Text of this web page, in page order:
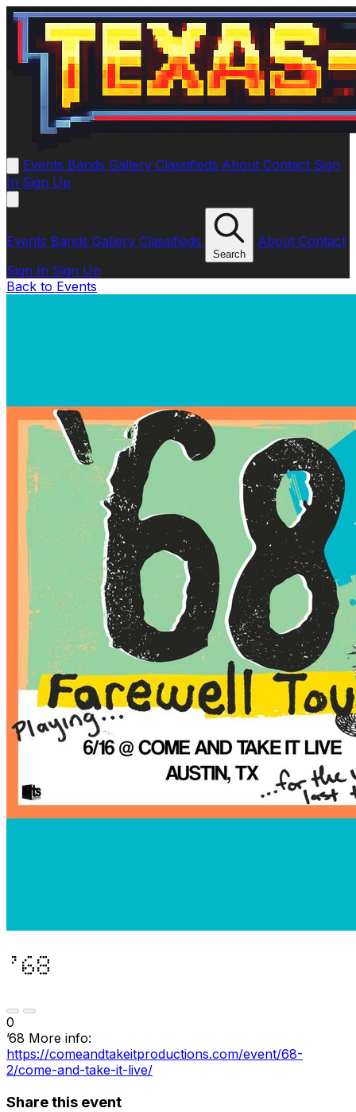
Events Bands Gallery Classifieds About Contact Sign
In Sign Up
Events Bands Gallery Classifieds
Search
About Contact
Sign In Sign Up
Back to Events
’68
0
’68 More info:
https://comeandtakeitproductions.com/event/68-
2/come-and-take-it-live/
Share this event